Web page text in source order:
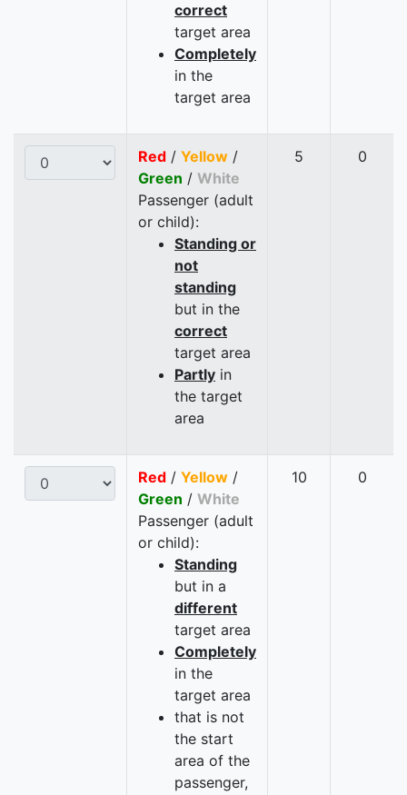
correct
target area
Completely
in the
target area
Red / Yellow /
Green / White
Passenger (adult
or child):
Standing or
not
standing
but in the
correct
target area
Partly in
the target
area
5 0
Red / Yellow /
Green / White
Passenger (adult
or child):
Standing
but in a
different
target area
Completely
in the
target area
that is not
the start
area of the
passenger,
10 0